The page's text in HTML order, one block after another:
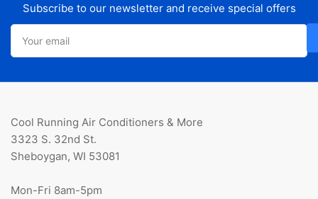
Subscribe to our newsletter and receive special offers
Your
email
Cool Running Air Conditioners & More
3323 S. 32nd St.
Sheboygan, WI 53081
Mon-Fri 8am-5pm